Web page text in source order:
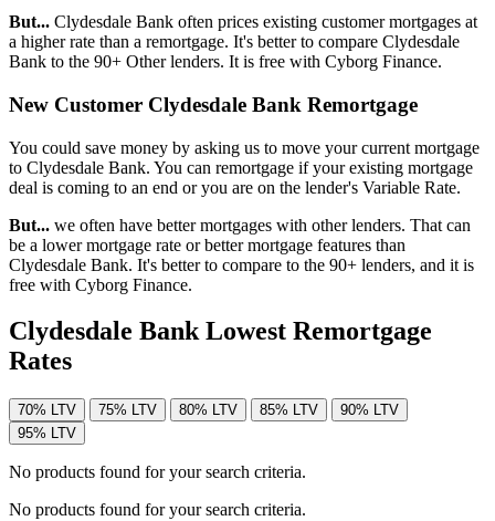
But... Clydesdale Bank often prices existing customer mortgages at
a higher rate than a remortgage. It's better to compare Clydesdale
Bank to the 90+ Other lenders. It is free with Cyborg Finance.
New Customer Clydesdale Bank Remortgage
You could save money by asking us to move your current mortgage
to Clydesdale Bank. You can remortgage if your existing mortgage
deal is coming to an end or you are on the lender's Variable Rate.
But... we often have better mortgages with other lenders. That can
be a lower mortgage rate or better mortgage features than
Clydesdale Bank. It's better to compare to the 90+ lenders, and it is
free with Cyborg Finance.
Clydesdale Bank Lowest Remortgage
Rates
70% LTV 75% LTV 80% LTV 85% LTV
90% LTV
95% LTV
No products found for your search criteria.
No products found for your search criteria.